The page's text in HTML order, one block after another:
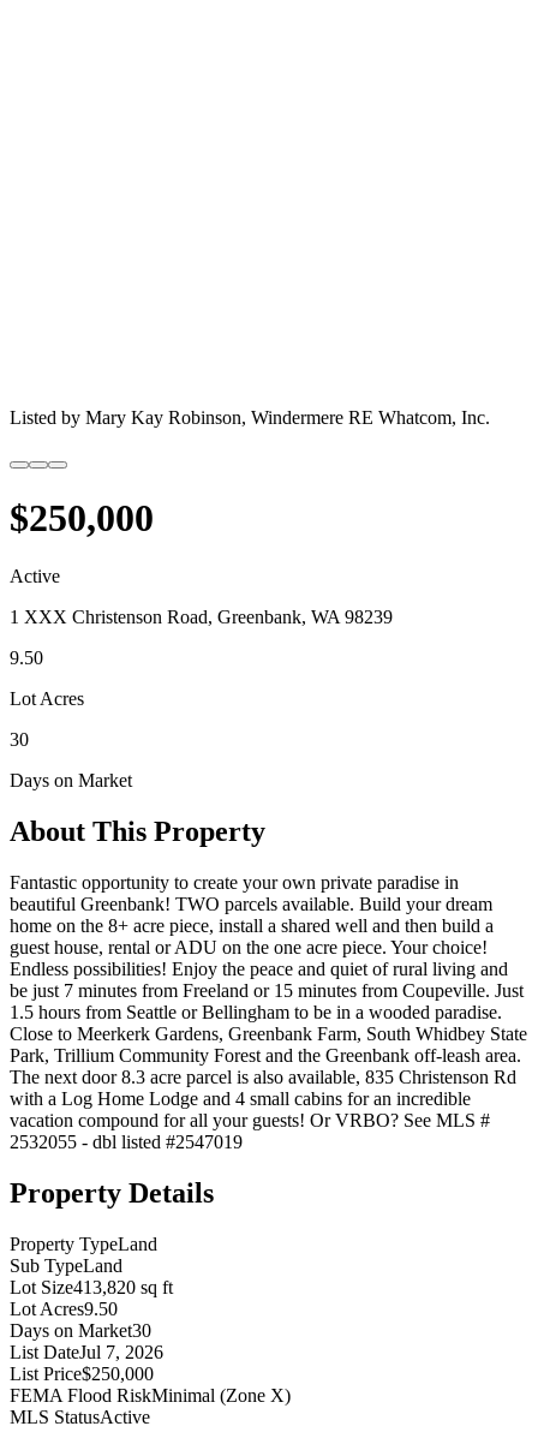
Listed by Mary Kay Robinson, Windermere RE Whatcom, Inc.
$250,000
Active
1 XXX Christenson Road, Greenbank, WA 98239
9.50
Lot Acres
30
Days on Market
About This Property
Fantastic opportunity to create your own private paradise in
beautiful Greenbank! TWO parcels available. Build your dream
home on the 8+ acre piece, install a shared well and then build a
guest house, rental or ADU on the one acre piece. Your choice!
Endless possibilities! Enjoy the peace and quiet of rural living and
be just 7 minutes from Freeland or 15 minutes from Coupeville. Just
1.5 hours from Seattle or Bellingham to be in a wooded paradise.
Close to Meerkerk Gardens, Greenbank Farm, South Whidbey State
Park, Trillium Community Forest and the Greenbank off-leash area.
The next door 8.3 acre parcel is also available, 835 Christenson Rd
with a Log Home Lodge and 4 small cabins for an incredible
vacation compound for all your guests! Or VRBO? See MLS #
2532055 - dbl listed #2547019
Property Details
Property TypeLand
Sub TypeLand
Lot Size413,820 sq ft
Lot Acres9.50
Days on Market30
List DateJul 7, 2026
List Price$250,000
FEMA Flood RiskMinimal (Zone X)
MLS StatusActive